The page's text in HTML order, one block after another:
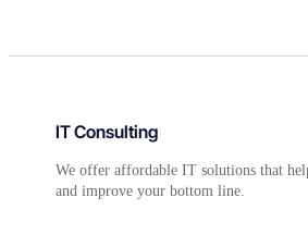
IT Consulting
We offer affordable IT solutions that
and improve your bottom line.